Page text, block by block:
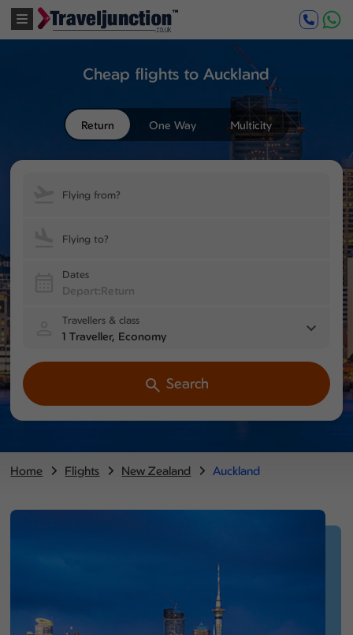
Cheap flights to Auckland
Return One Way Multicity
Flying from?
Flying to?
Dates
Travellers & class
1 Traveller, Economy
Search
Home Flights New Zealand Auckland